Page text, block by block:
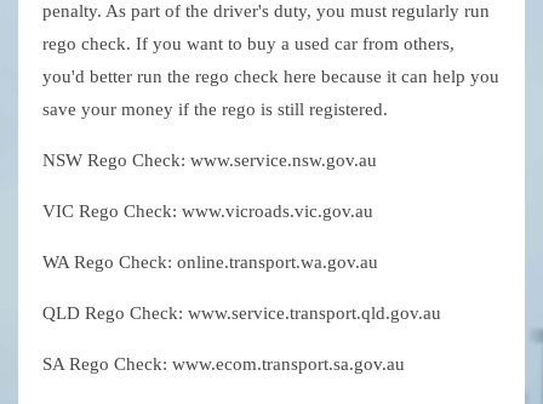
penalty. As part of the driver's duty, you must regularly run
rego check. If you want to buy a used car from others,
you'd better run the rego check here because it can help you
save your money if the rego is still registered.
NSW Rego Check: www.service.nsw.gov.au
VIC Rego Check: www.vicroads.vic.gov.au
WA Rego Check: online.transport.wa.gov.au
QLD Rego Check: www.service.transport.qld.gov.au
SA Rego Check: www.ecom.transport.sa.gov.au